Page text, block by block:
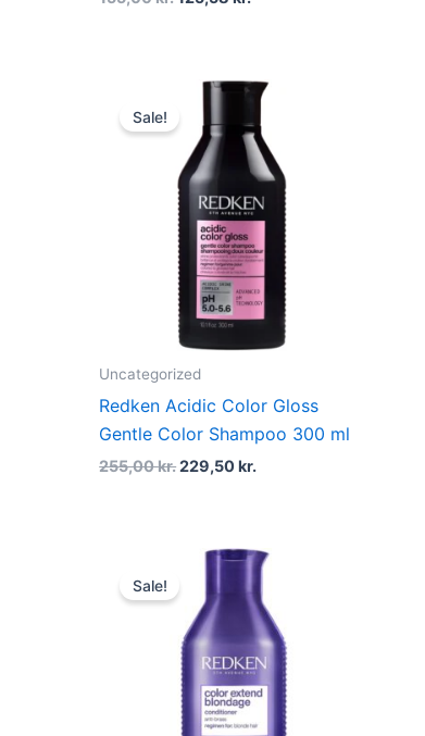
Sale!
Uncategorized
Redken Acidic Color Gloss
Gentle Color Shampoo 300 ml
255,00kr.
Original
was:
255,00 kr..
229,50kr.
Current
is:
229,50 kr..
Sale!
Original
was:
315,00 kr..
Current
is:
125,00 kr..